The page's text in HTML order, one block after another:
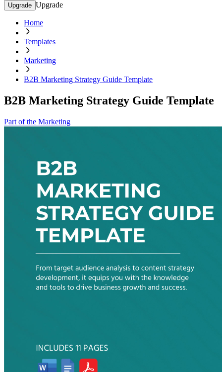
Upgrade Upgrade
Home
Templates
Marketing
B2B Marketing Strategy Guide Template
B2B Marketing Strategy Guide Template
Part of the Marketing